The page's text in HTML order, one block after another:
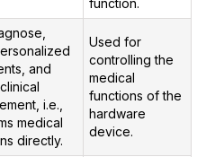
function.
and
i.e.,
medical
directly.
Used for
controlling the
medical
functions of the
hardware
device.